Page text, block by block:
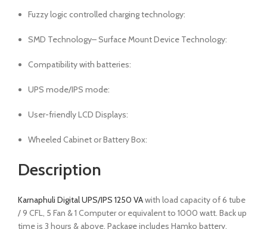
Fuzzy logic controlled charging technology:
SMD Technology– Surface Mount Device Technology:
Compatibility with batteries:
UPS mode/IPS mode:
User-friendly LCD Displays:
Wheeled Cabinet or Battery Box:
Description
Karnaphuli Digital UPS/IPS 1250 VAwith load capacity of 6 tube
/ 9 CFL, 5 Fan & 1 Computer or equivalent to 1000 watt. Back up
time is 3 hours & above. Package includes Hamko battery,